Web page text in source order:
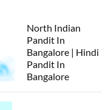
North Indian
Pandit In
Bangalore | Hindi
Pandit In
Bangalore